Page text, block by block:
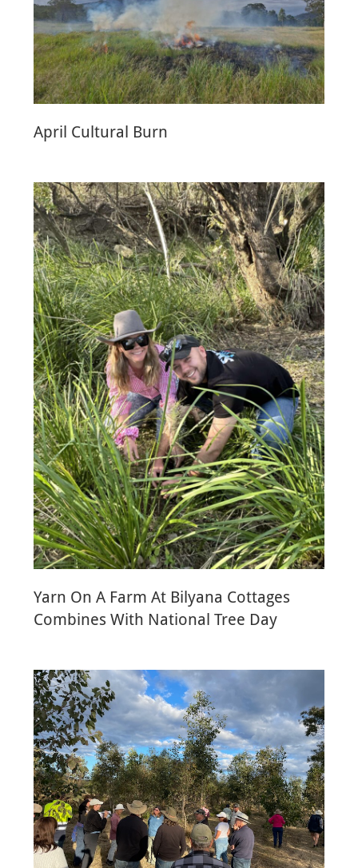
April Cultural Burn
Yarn On A Farm At Bilyana Cottages
Combines With National Tree Day